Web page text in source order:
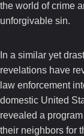
the world of crime
unforgivable sin.
In a similar yet
revelations have
law enforcement
domestic United
revealed a
their neighbors for